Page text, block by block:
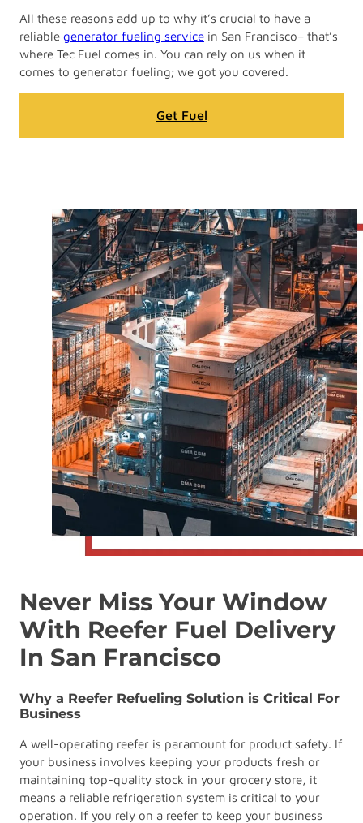
All these reasons add up to why it’s crucial to have a
reliable generator fueling service in San Francisco– that’s
where Tec Fuel comes in. You can rely on us when it
comes to generator fueling; we got you covered.
Get Fuel
Never Miss Your Window
With Reefer Fuel Delivery
In San Francisco
Why a Reefer Refueling Solution is Critical For
Business
A well-operating reefer is paramount for product safety. If
your business involves keeping your products fresh or
maintaining top-quality stock in your grocery store, it
means a reliable refrigeration system is critical to your
operation. If you rely on a reefer to keep your business